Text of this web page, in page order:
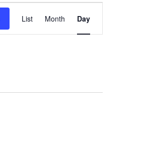
Event
Views
Navigation
List Month Day